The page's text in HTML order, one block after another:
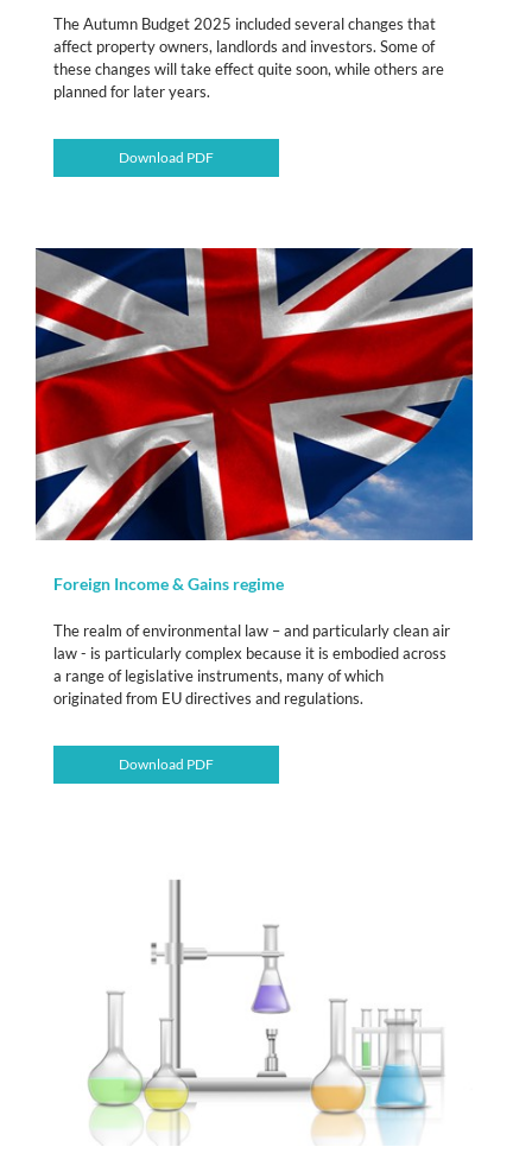
The Autumn Budget 2025 included several changes that
affect property owners, landlords and investors. Some of
these changes will take effect quite soon, while others are
planned for later years.
Download PDF
Foreign Income & Gains regime
The realm of environmental law – and particularly clean air
law - is particularly complex because it is embodied across
a range of legislative instruments, many of which
originated from EU directives and regulations.
Download PDF